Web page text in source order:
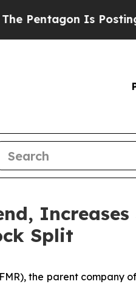
Is Posting
Increases
Split
the parent company